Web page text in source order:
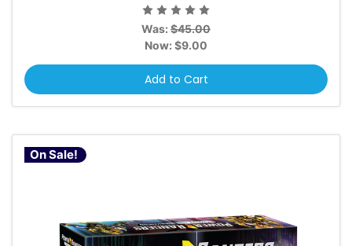
Was: $45.00
Now: $9.00
Add to Cart
On Sale!